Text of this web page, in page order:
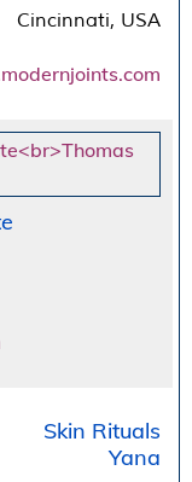
Cincinnati, USA
Skin Rituals
Yana